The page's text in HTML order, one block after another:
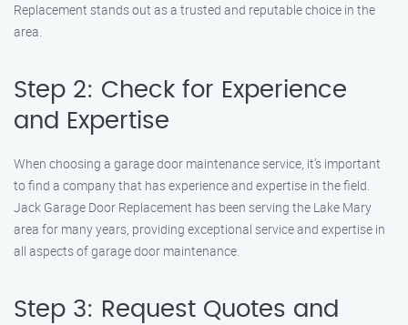
Replacement stands out as a trusted and reputable choice in the
area.
Step 2: Check for Experience
and Expertise
When choosing a garage door maintenance service, it’s important
to find a company that has experience and expertise in the field.
Jack Garage Door Replacement has been serving the Lake Mary
area for many years, providing exceptional service and expertise in
all aspects of garage door maintenance.
Step 3: Request Quotes and